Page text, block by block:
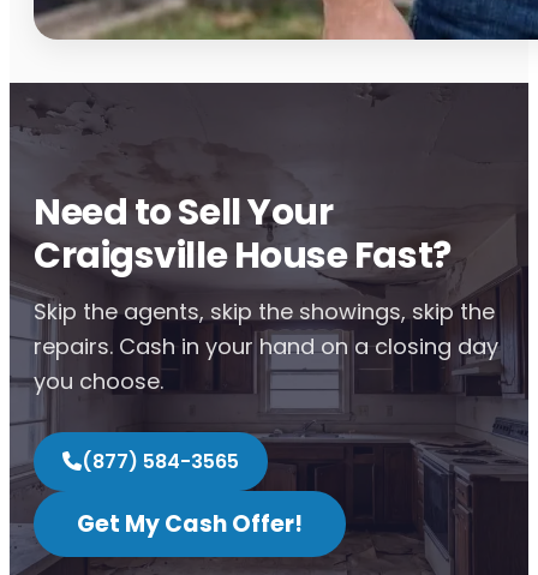
Need to Sell Your
Craigsville House Fast?
Skip the agents, skip the showings, skip the
repairs. Cash in your hand on a closing day
you choose.
(877) 584-3565
Get My Cash Offer!